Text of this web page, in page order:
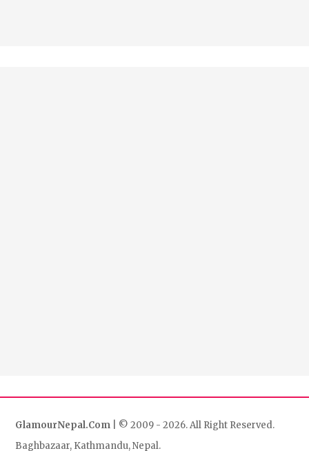
GlamourNepal.Com | © 2009 - 2026. All Right Reserved.
Baghbazaar, Kathmandu, Nepal.